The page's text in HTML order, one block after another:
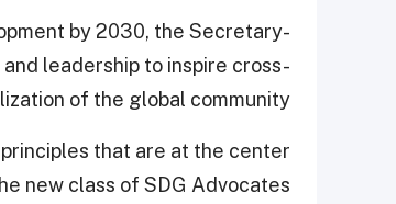
by 2030, the Secretary-
leadership to inspire cross-
of the global community.
that are at the center
new class of SDG Advocates.